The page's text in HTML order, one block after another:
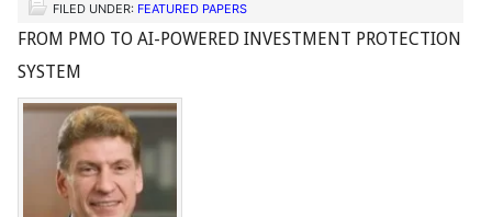
FILED UNDER: FEATURED PAPERS
FROM PMO TO AI-POWERED INVESTMENT PROTECTION
SYSTEM